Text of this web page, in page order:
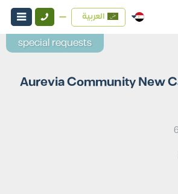
العربية
Aurevia Community New
special requests